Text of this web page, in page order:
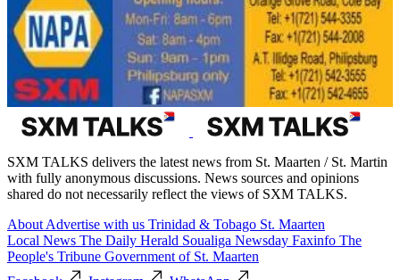
SXM TALKS delivers the latest news from St. Maarten / St. Martin
with fully anonymous discussions. News sources and opinions
shared do not necessarily reflect the views of SXM TALKS.
About Advertise with us Trinidad & Tobago St. Maarten
Local News The Daily Herald Soualiga Newsday Faxinfo The
People's Tribune Government of St. Maarten